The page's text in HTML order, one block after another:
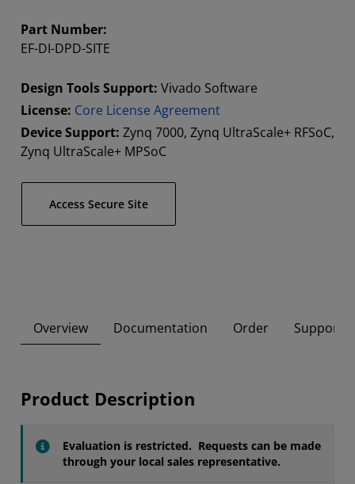
Part Number:
EF-DI-DPD-SITE
Design Tools Support: Vivado Software
License: Core License Agreement
Device Support: Zynq 7000, Zynq UltraScale+ RFSoC,
Zynq UltraScale+ MPSoC
Access Secure Site
Overview Documentation Order
Product Description
Evaluation is restricted. Requests can be made
through your local sales representative.